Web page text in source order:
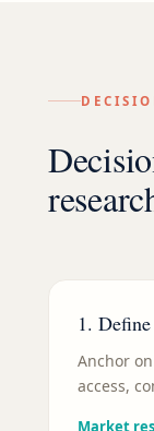
1.
Anchor
access,
Market